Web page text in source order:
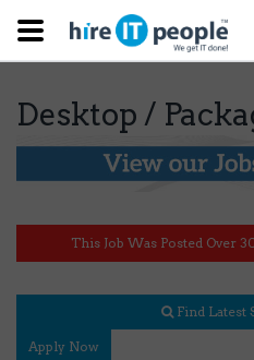
Desktop /
This Job Was Posted Over
Find Latest
Apply Now